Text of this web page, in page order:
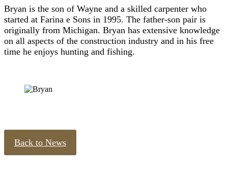
Bryan is the son of Wayne and a skilled carpenter who
started at Farina e Sons in 1995. The father-son pair is
originally from Michigan. Bryan has extensive knowledge
on all aspects of the construction industry and in his free
time he enjoys hunting and fishing.
Back to News